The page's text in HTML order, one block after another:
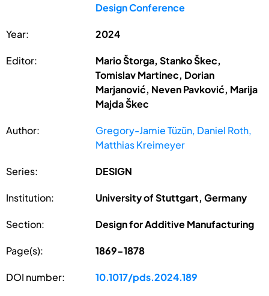
Design Conference
Year: 2024
Editor:
Mario Štorga, Stanko Škec,
Tomislav Martinec, Dorian
Marjanović, Neven Pavković, Marija
Majda Škec
Author:
Gregory-Jamie Tüzün, Daniel Roth,
Matthias Kreimeyer
Series: DESIGN
Institution: University of Stuttgart, Germany
Section: Design for Additive Manufacturing
Page(s): 1869-1878
DOI number: 10.1017/pds.2024.189